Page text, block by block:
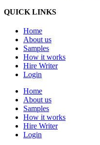
QUICK LINKS
Home
About us
Samples
How it works
Hire Writer
Login
Home
About us
Samples
How it works
Hire Writer
Login